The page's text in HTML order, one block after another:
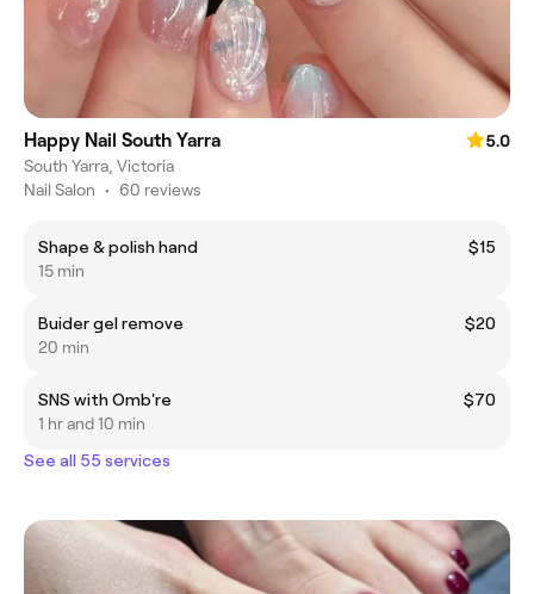
Happy Nail South Yarra
5.0
South Yarra, Victoria
Nail Salon • 60 reviews
Shape & polish hand
$15
15 min
Buider gel remove
$20
20 min
SNS with Omb're
$70
1 hr and 10 min
See all 55 services